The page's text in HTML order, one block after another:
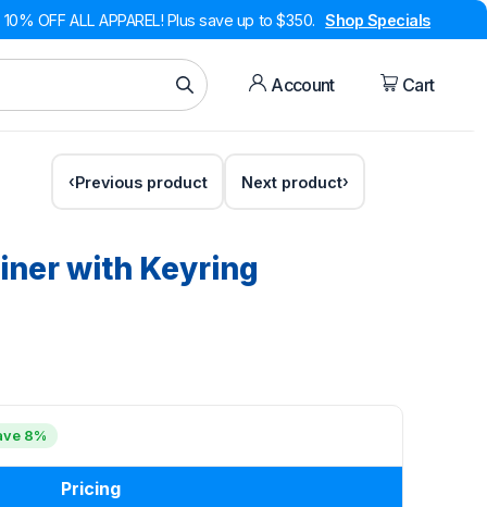
10% OFF ALL APPAREL! Plus save up to $350. Shop Specials
Account Cart
Previous product Next product
with Keyring
8%
Pricing